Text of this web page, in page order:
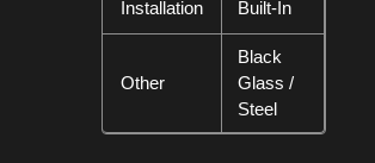
Installation Built-In
Other
Black
Glass /
Steel